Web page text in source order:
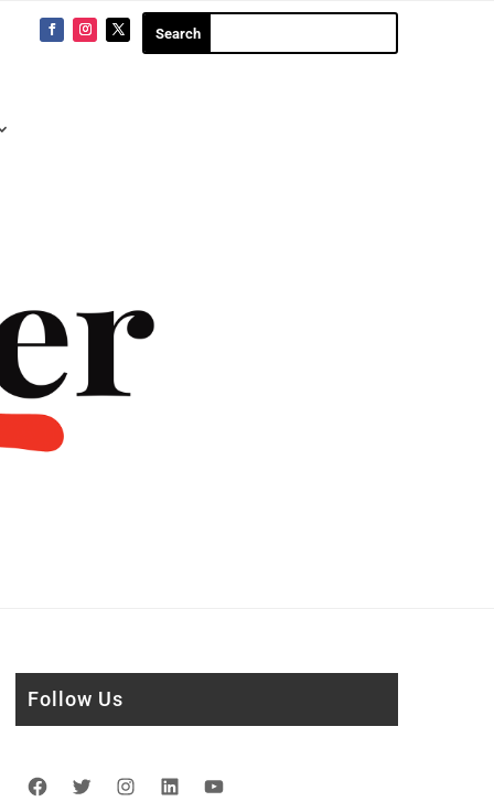
Follow Us
Facebook
TwitterInstagram
LinkedIn